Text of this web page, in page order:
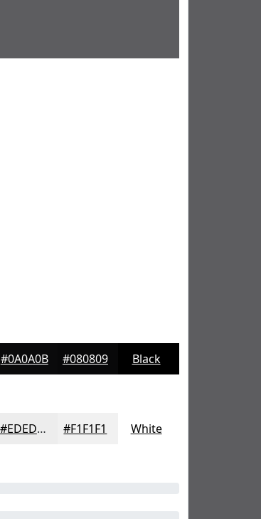
#0A0A0B #080809 Black
#EDEDED #F1F1F1 White